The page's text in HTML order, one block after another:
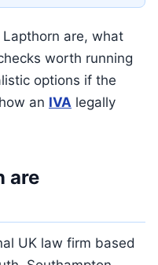
are, what
worth running
options if the
an IVA legally
are
UK law firm based